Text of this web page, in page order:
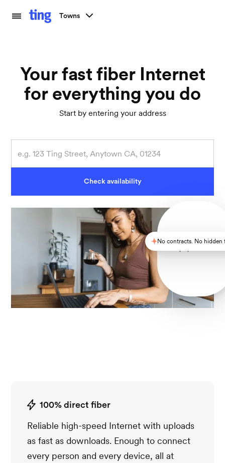
Towns
Your fast fiber Internet
for everything you do
Start by entering your address
Check availability
No contracts. No hidden
100% direct fiber
Reliable high-speed Internet with uploads
as fast as downloads. Enough to connect
every person and every device, all at